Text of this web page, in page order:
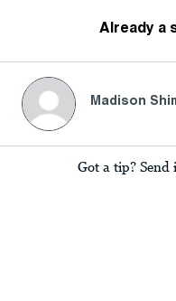
Already a
Madison
Got a tip? Send